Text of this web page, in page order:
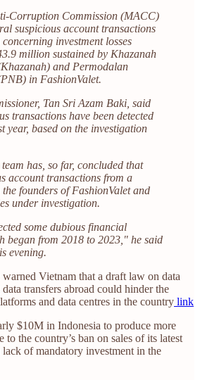
Corruption Commission (MACC)
suspicious account transactions
investment losses
million sustained by Khazanah
and Permodalan
in FashionValet.
Tan Sri Azam Baki, said
transactions have been detected
year, based on the investigation
has, so far, concluded that
account transactions from a
founders of FashionValet and
under investigation.
some dubious financial
began from 2018 to 2023," he said
evening.
Vietnam that a draft law on data
transfers abroad could hinder the
and data centres in the country link
$10M in Indonesia to produce more
to the country’s ban on sales of its latest
of mandatory investment in the